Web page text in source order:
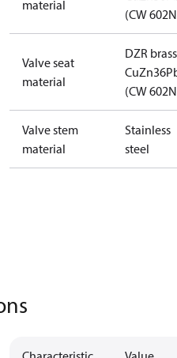
material
(CW
Valve seat
material
DZR brass
(CW
Valve stem
material
Stainless
steel